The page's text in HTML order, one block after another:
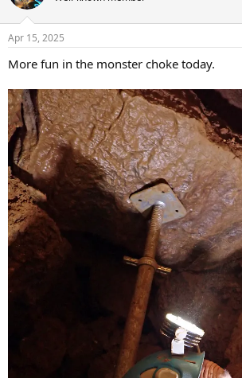
i
s
Apr 15, 2025
More fun in the monster choke today.